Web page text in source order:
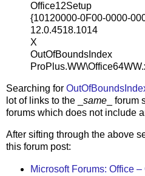
Office12Setup
{10120000-0F00-0000-
12.0.4518.1014
X
OutOfBoundsIndex
Searching for
lot of links to the _ same _
forums which does not include
After sifting through the above
this forum post:
Microsoft Forums: Office –